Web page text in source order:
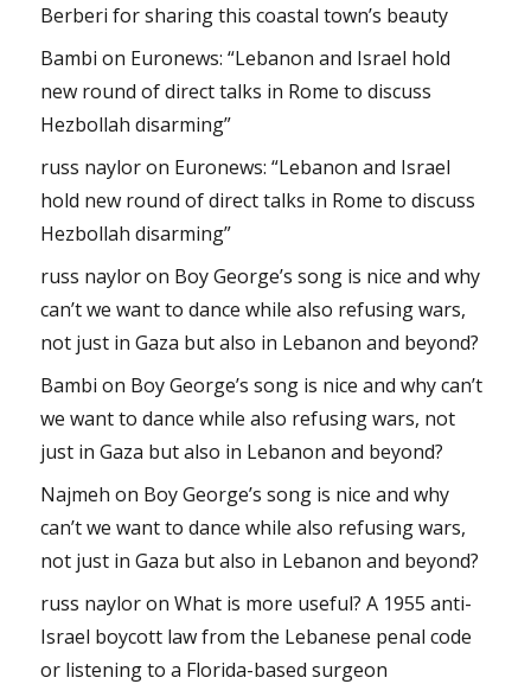
Berberi for sharing this coastal town’s beauty
Bambi on Euronews: “Lebanon and Israel hold
new round of direct talks in Rome to discuss
Hezbollah disarming”
russ nayloron Euronews: “Lebanon and Israel
hold new round of direct talks in Rome to discuss
Hezbollah disarming”
russ nayloron Boy George’s song is nice and why
can’t we want to dance while also refusing wars,
not just in Gaza but also in Lebanon and beyond?
Bambi on Boy George’s song is nice and why can’t
we want to dance while also refusing wars, not
just in Gaza but also in Lebanon and beyond?
Najmeh on Boy George’s song is nice and why
can’t we want to dance while also refusing wars,
not just in Gaza but also in Lebanon and beyond?
russ nayloronWhat is more useful? A 1955 anti-
Israel boycott law from the Lebanese penal code
or listening to a Florida-based surgeon